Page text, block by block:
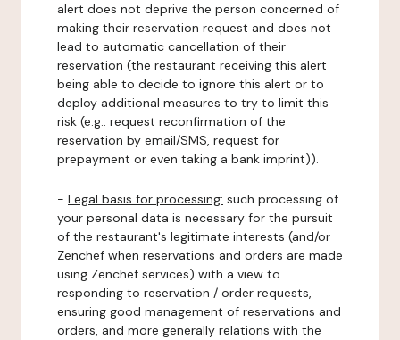
alert does not deprive the person concerned of
making their reservation request and does not
lead to automatic cancellation of their
reservation (the restaurant receiving this alert
being able to decide to ignore this alert or to
deploy additional measures to try to limit this
risk (e.g.: request reconfirmation of the
reservation by email/SMS, request for
prepayment or even taking a bank imprint)).
- Legal basis for processing: such processing of
your personal data is necessary for the pursuit
of the restaurant's legitimate interests (and/or
Zenchef when reservations and orders are made
using Zenchef services) with a view to
responding to reservation / order requests,
ensuring good management of reservations and
orders, and more generally relations with the